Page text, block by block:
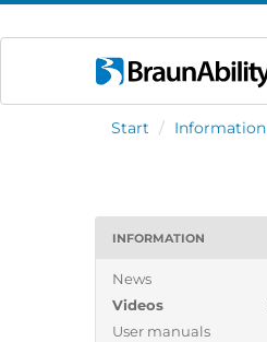
Start / Information
INFORMATION
News
Videos
User manuals